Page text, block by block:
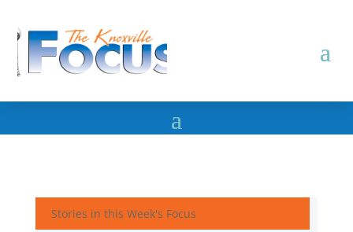
Stories in this Week's Focus